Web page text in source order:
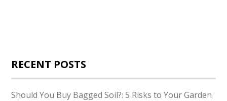
RECENT POSTS
Should You Buy Bagged Soil?: 5 Risks to Your Garden